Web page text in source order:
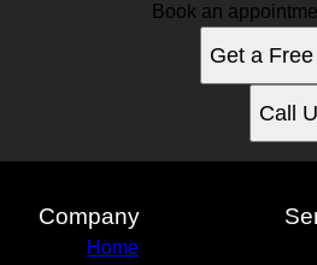
Book an
Get a
Call
Company
Home